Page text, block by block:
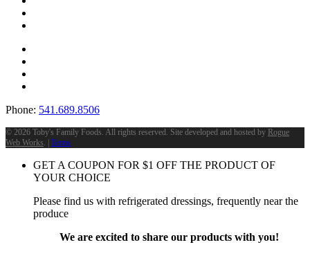
Phone: 541.689.8506
© 2026 Toby's Family Foods. All rights reserved. Site developed and hosted by Rogue
Web Works. | Terms
GET A COUPON FOR $1 OFF THE PRODUCT OF
YOUR CHOICE
Please find us with refrigerated dressings, frequently near the
produce
We are excited to share our products with you!